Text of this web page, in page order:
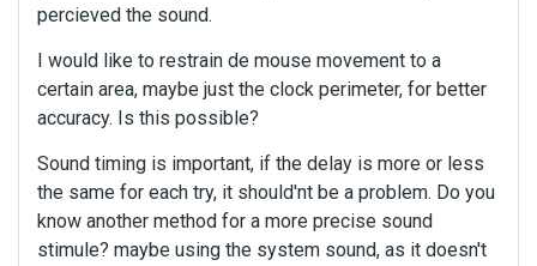
percieved the sound.
I would like to restrain de mouse movement to a
certain area, maybe just the clock perimeter, for better
accuracy. Is this possible?
Sound timing is important, if the delay is more or less
the same for each try, it should'nt be a problem. Do you
know another method for a more precise sound
stimule? maybe using the system sound, as it doesn't